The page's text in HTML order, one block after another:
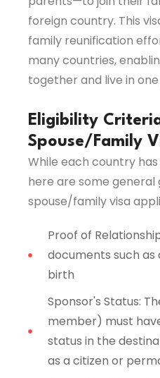
foreign country. This
family reunification
many countries,
together and live in
Eligibility
Spouse/Family
While each country
here are some general
spouse/family visa
Proof of
documents such
birth
Sponsor's Status:
member) must
status in the
as a citizen or